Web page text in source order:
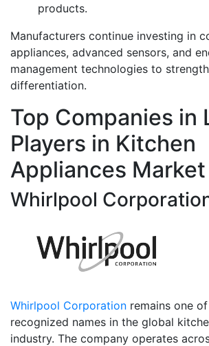
products.
Manufacturers continue investing in
appliances, advanced sensors, and
management technologies to
differentiation.
Top Companies in
Players in Kitchen
Appliances Market
Whirlpool
Whirlpool Corporation remains one
recognized names in the global
industry. The company operates